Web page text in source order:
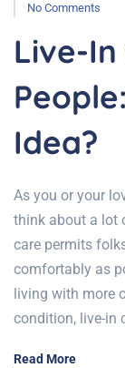
No Comments
Live-
Idea?
As you or your
think about a lot
care permits
comfortably as
living with more
condition, live-in
Read More